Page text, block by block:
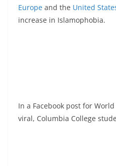
Europe and the United
increase in Islamophobia.
In a Facebook post for
viral, Columbia College